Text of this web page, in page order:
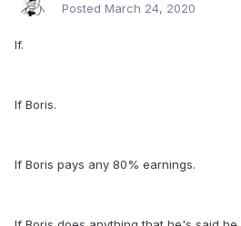
Posted March 24, 2020
If.
If Boris.
If Boris pays any 80% earnings.